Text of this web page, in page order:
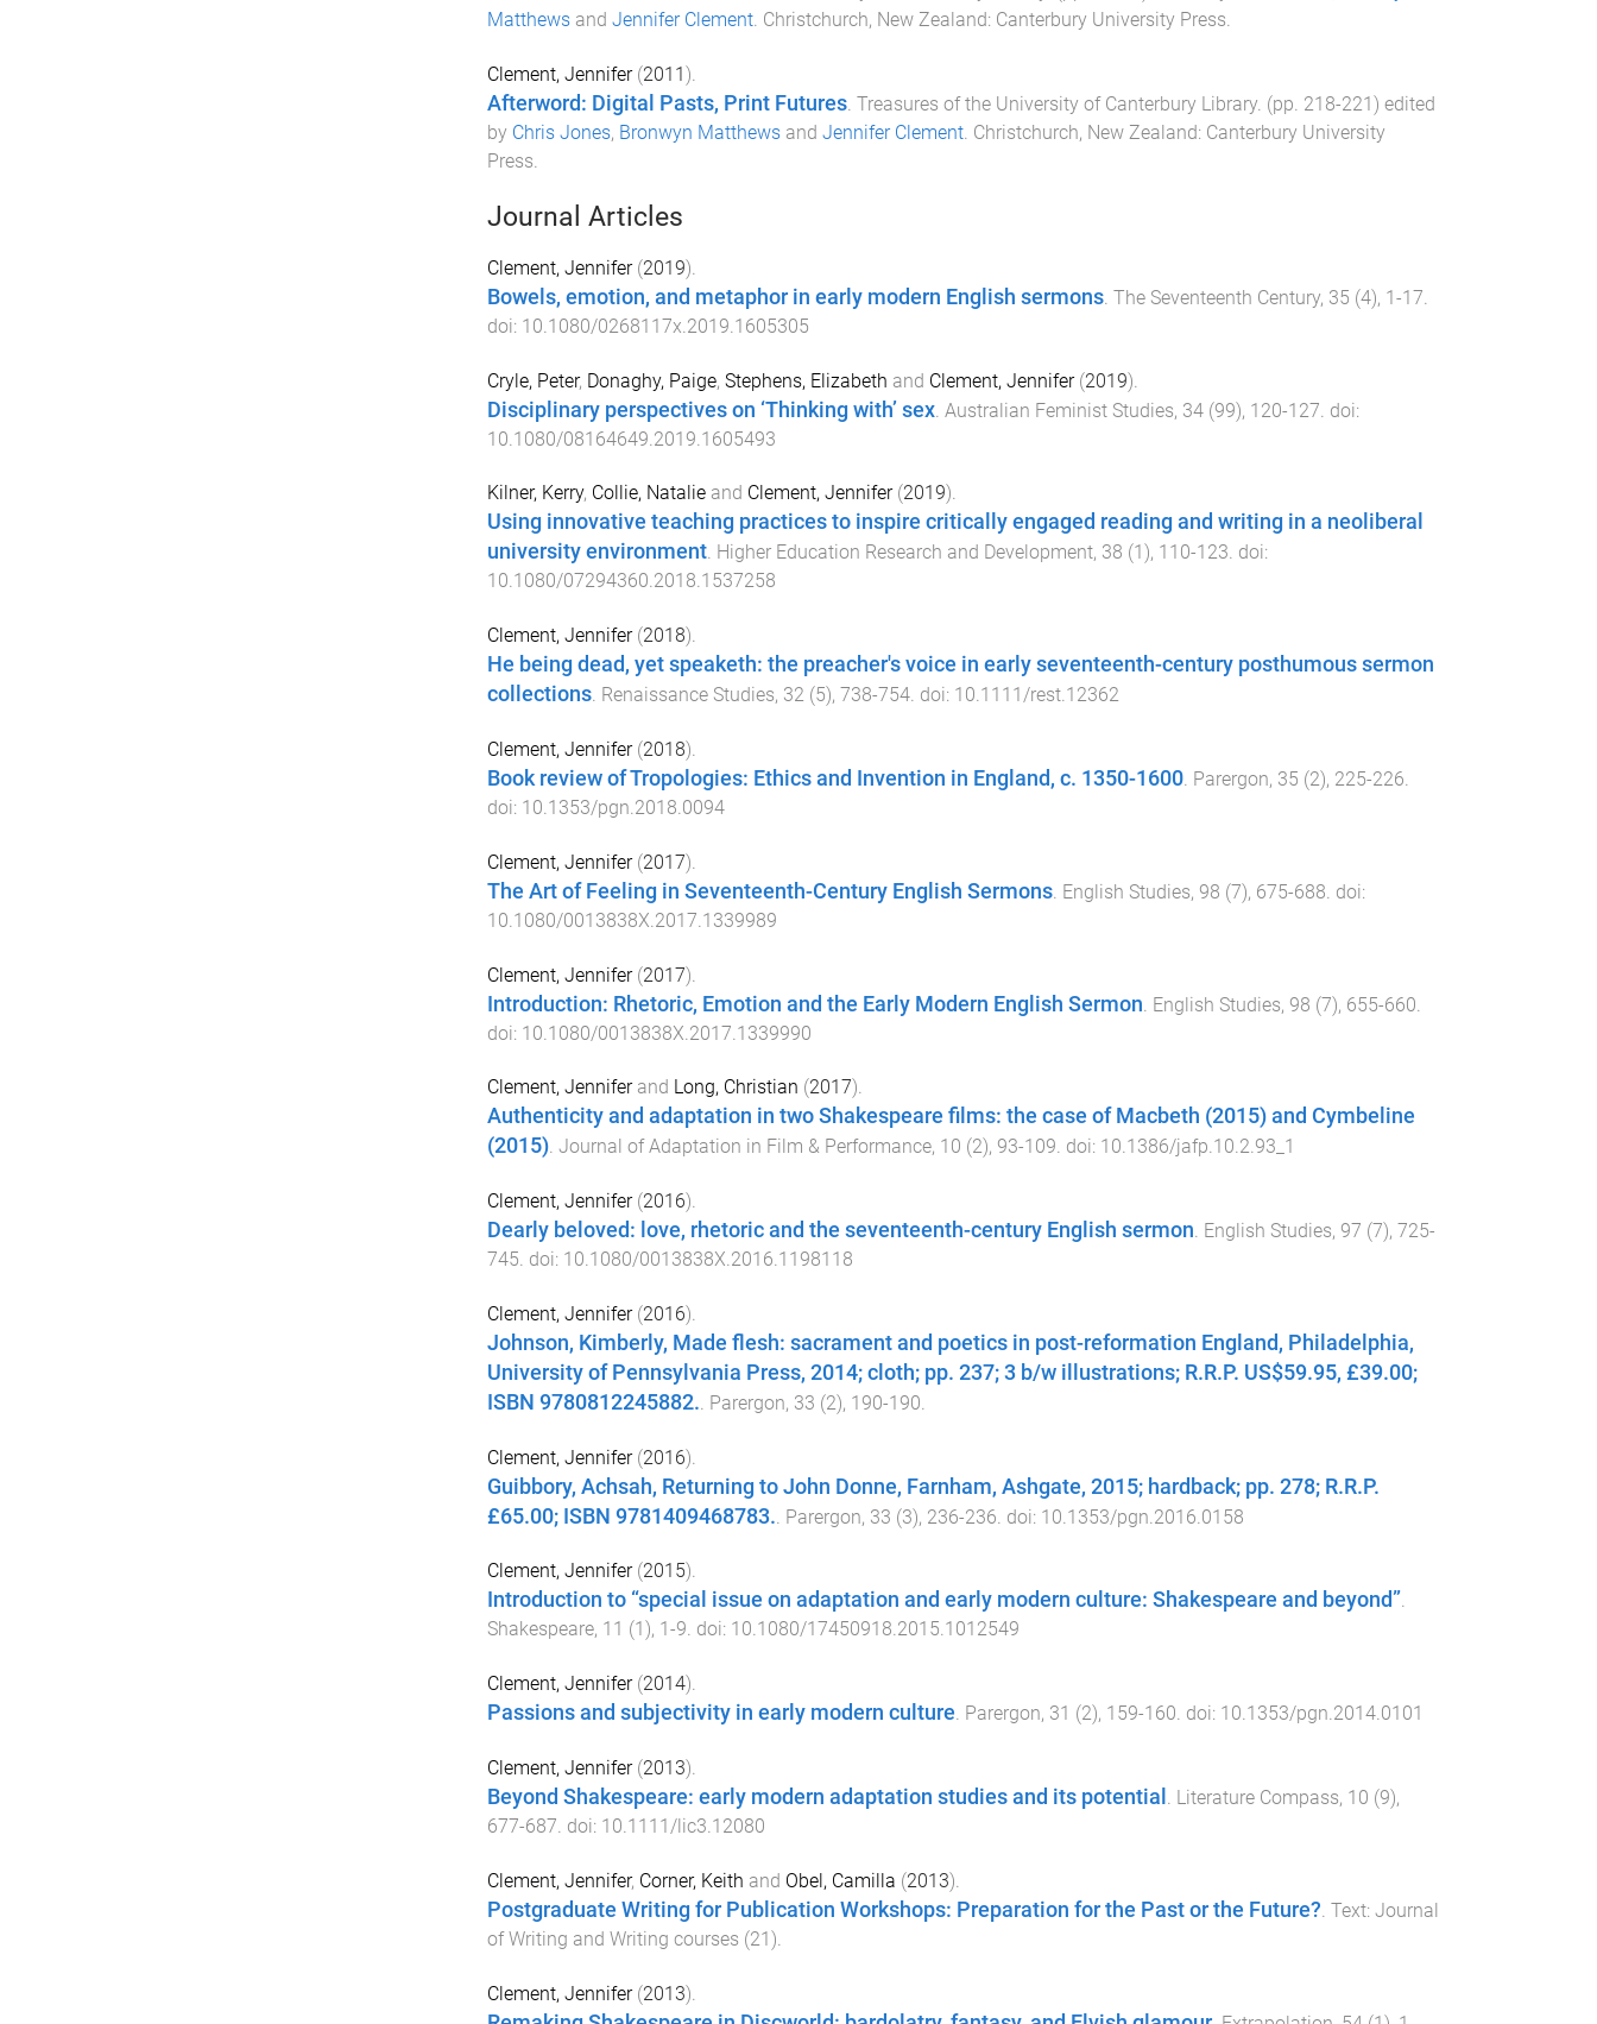
Matthewsand Jennifer Clement. Christchurch, New Zealand: Canterbury University Press.
Clement, Jennifer(2011).
Afterword: Digital Pasts, Print Futures. Treasures of the University of Canterbury Library. (pp. 218-221) edited
by Chris Jones, Bronwyn Matthewsand Jennifer Clement. Christchurch, New Zealand: Canterbury University
Press.
Journal Articles
Clement, Jennifer(2019).
Bowels, emotion, and metaphor in early modern English sermons. The Seventeenth Century, 35 (4), 1-17.
doi: 10.1080/0268117x.2019.1605305
Cryle, Peter, Donaghy, Paige, Stephens, Elizabeth and Clement, Jennifer(2019).
Disciplinary perspectives on ‘Thinking with’ sex. Australian Feminist Studies, 34(99), 120-127 . doi:
10.1080/08164649.2019.1605493
Kilner, Kerry, Collie, Natalieand Clement, Jennifer(2019).
Using innovative teaching practices to inspire critically engaged reading and writing in a neoliberal
university environment. Higher Education Research and Development, 38 (1 ), 110-123. doi:
10.1080/07294360.2018.1537258
Clement, Jennifer(2018).
He being dead, yet speaketh: the preacher's voice in early seventeenth-century posthumous sermon
collections. Renaissance Studies, 32(5), 738-754. doi: 10.1111/rest.12362
Clement, Jennifer(2018).
Book review of Tropologies: Ethics and Invention in England, c. 1350-1600. Parergon, 35 (2), 225-226.
doi: 10.1353/pgn.2018.0094
Clement, Jennifer(2017).
The Art of Feeling in Seventeenth-Century English Sermons. English Studies, 98 (7), 675-688 . doi:
10.1080/0013838X.2017.1339989
Clement, Jennifer(2017).
Introduction: Rhetoric, Emotion and the Early Modern English Sermon English Studies, 98 (7), 655-660
doi: 10.1080/0013838X.2017.1339990
Clement, Jenniferand Long, Christian (2017).
Authenticity and adaptation in two Shakespeare films: the case of Macbeth (2015) and Cymbeline
(2015). Journal of Adaptation in Film & Performance, 10 (2), 93-109. doi: 10.1386/jafp.10.2.93_1
Clement, Jennifer(2016).
Dearly beloved: love, rhetoric and the seventeenth-century English sermon. English Studies, 97 (7), 725-
745. doi: 10.1080/0013838X.2016.1198118
Clement, Jennifer(2016).
Johnson, Kimberly, Made flesh: sacrament and poetics in post-reformation England, Philadelphia,
University of Pennsylvania Press, 2014; cloth; pp. 237; 3 b/w illustrations; R.R.P. US$59.95, £39.00;
ISBN 9780812245882.. Parergon, 33 (2), 190-190.
Clement, Jennifer(2016).
Guibbory, Achsah, Returning to John Donne, Farnham, Ashgate, 2015; hardback; pp. 278; R.R.P.
£65.00; ISBN 9781409468783. Parergon, 33 (3), 236-236 . doi: 10.1353/pgn.2016.0158
Clement, Jennifer(2015).
Introduction to “special issue on adaptation and early modern culture: Shakespeare and beyond”.
Shakespeare, 11 (1 ), 1 -9. doi: 10.1080/17450918.2015.1012549
Clement, Jennifer(2014).
Passions and subjectivity in early modern culture. Parergon, 31 (2), 159-160. doi: 10.1353/pgn.2014.0101
Clement, Jennifer(2013).
Beyond Shakespeare: early modern adaptation studies and its potential . Literature Compass, 10 (9),
677-687. doi: 10.1111/lic3.12080
Clement, Jennifer, Corner, Keith and Obel, Camilla (2013).
Postgraduate Writing for Publication Workshops: Preparation for the Past or the Future? Text: Journal
of Writing and Writing courses (21).
Clement, Jennifer(2013).